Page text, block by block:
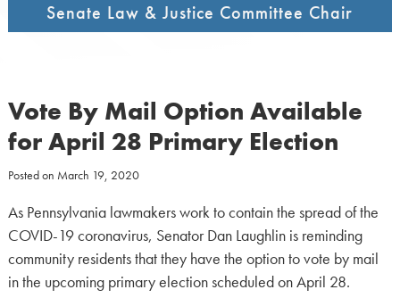
Senate Law & Justice Committee Chair
Vote By Mail Option Available
for April 28 Primary Election
Posted on March 19, 2020
As Pennsylvania lawmakers work to contain the spread of the
COVID-19 coronavirus, Senator Dan Laughlin is reminding
community residents that they have the option to vote by mail
in the upcoming primary election scheduled on April 28.